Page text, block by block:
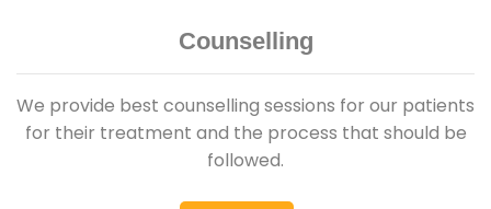
Counselling
We provide best counselling sessions for our patients
for their treatment and the process that should be
followed.